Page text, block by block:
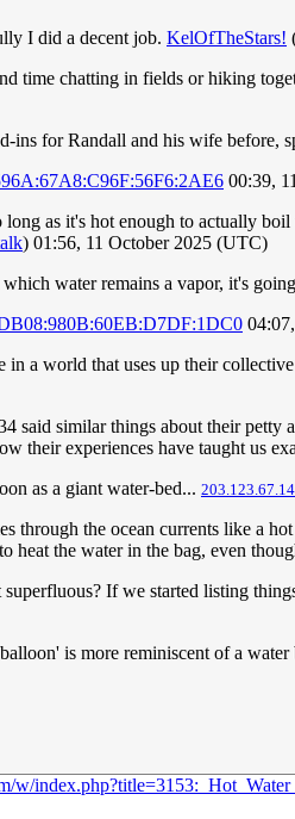
I did a decent job. KelOfTheStars!
time chatting in fields or hiking
ins for Randall and his wife before,
00:39,
long as it's hot enough to actually
) 01:56, 11 October 2025 (UTC)
water remains a vapor, it's
a world that uses up their
said similar things about their
their experiences have taught us
as a giant water-bed...
through the ocean currents like a
heat the water in the bag, even
If we started listing
is more reminiscent of a
w/